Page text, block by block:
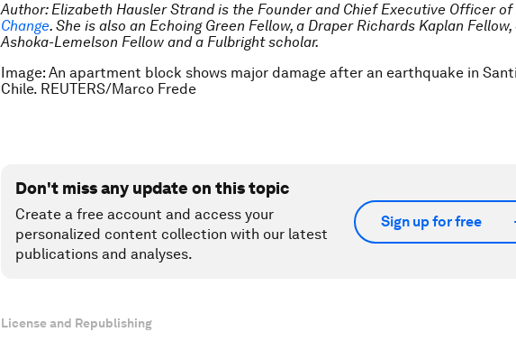
Author: Elizabeth Hausler Strand is the Founder and Chief Executive Officer of
Change. She is also an Echoing Green Fellow, a Draper Richards Kaplan Fellow,
Ashoka-Lemelson Fellow and a Fulbright scholar.
Image: An apartment block shows major damage after an earthquake in
Chile. REUTERS/Marco Frede
Don't miss any update on this topic
Create a free account and access your
personalized content collection with our latest
publications and analyses.
Sign up for free
License and Republishing